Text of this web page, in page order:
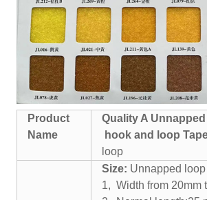
Product
Name
Quality A Unnapped
hook and loop
loop
Size: Unnapped loop
1, Width from 20mm